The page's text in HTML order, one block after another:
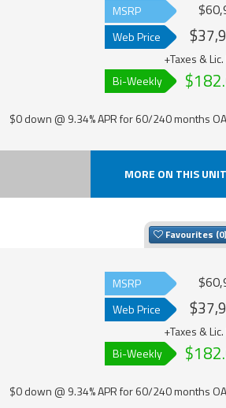
MSRP
Web Price
+Taxes &
Bi-Weekly
$0 down @ 9.34% APR for 60/240 months
MORE ON THIS UNIT
Favourites
MSRP
Web Price
+Taxes &
Bi-Weekly
$0 down @ 9.34% APR for 60/240 months